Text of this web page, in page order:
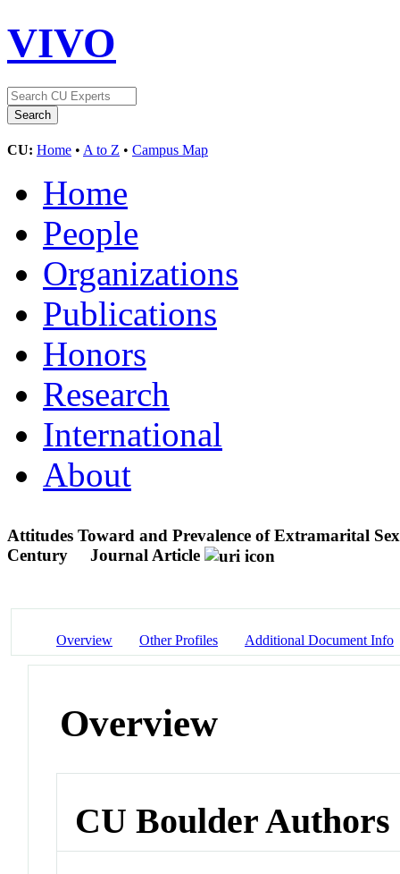
VIVO
CU: Home • A to Z • Campus Map
Home
People
Organizations
Publications
Honors
Research
International
About
Attitudes Toward and Prevalence of Extramarital
Century
Journal Article
Overview Other Profiles Additional Document Info
Overview
CU Boulder Authors